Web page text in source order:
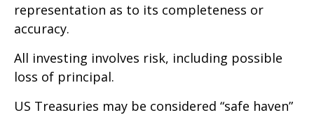
representation as to its completeness or
accuracy.
All investing involves risk, including possible
loss of principal.
US Treasuries may be considered “safe haven”